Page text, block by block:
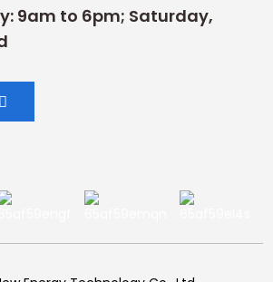
9am to 6pm; Saturday,